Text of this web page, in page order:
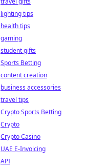
lighting tips
health tips
gaming
student gifts
Sports Betting
content creation
business accessories
travel tips
Crypto Sports Betting
Crypto
Crypto Casino
UAE E-Invoicing
API